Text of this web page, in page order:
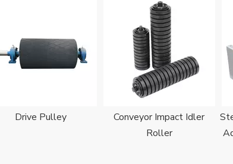
Drive Pulley
Conveyor Impact Idler
Roller